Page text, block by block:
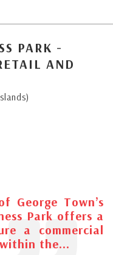
PARK -
AND
George Town’s
Park offers a
a commercial
the...